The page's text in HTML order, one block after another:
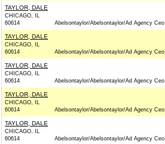
TAYLOR, DALE
CHICAGO, IL
60614
Abelsontaylor/Abelsontaylor/Ad Agency Ceo
TAYLOR, DALE
CHICAGO, IL
60614
Abelsontaylor/Abelsontaylor/Ad Agency Ceo
TAYLOR, DALE
CHICAGO, IL
60614
Abelsontaylor/Abelsontaylor/Ad Agency Ceo
TAYLOR, DALE
CHICAGO, IL
60614
Abelsontaylor/Abelsontaylor/Ad Agency Ceo
TAYLOR, DALE
CHICAGO, IL
60614
Abelsontaylor/Abelsontaylor/Ad Agency Ceo